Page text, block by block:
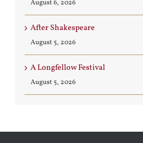
August 6, 2026
After Shakespeare
August 5, 2026
A Longfellow Festival
August 5, 2026